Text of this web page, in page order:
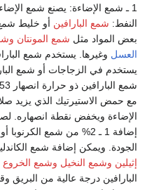
1 ـ شمع الإضاءة: يصنع شمع
النفط: شمع البارافين أو خليط شمع
بعض المواد مثل شمع المونتان
العسل وغيرها. يستخدم شمع
مع حمض الاستيرتيك الذي يزيد
الإضاءة ويخفض نقطة انصهاره.
إضافة 1 ـ 2% من شمع
الجودة. ويمكن إضافة شمع
إثيلين وشمع النخيل وشمع الخروع
البارافين درجة عالية من البريق